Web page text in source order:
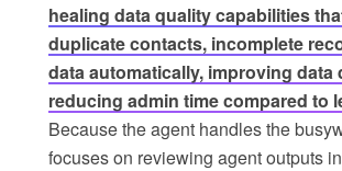
healing data quality capabilities
duplicate contacts, incomplete
data automatically, improving data
reducing admin time compared to
Because the agent handles the
focuses on reviewing agent outputs